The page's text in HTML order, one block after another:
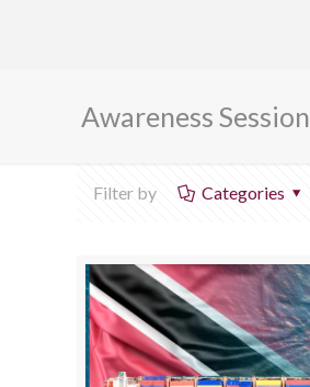
Awareness Session
Filter by Categories